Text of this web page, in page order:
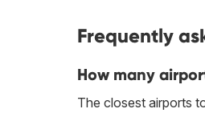
Frequently
How many
The closest airports